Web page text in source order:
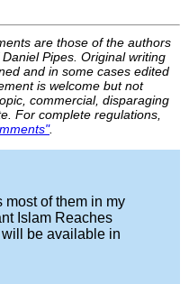
are those of the authors
Pipes. Original writing
and in some cases edited
is welcome but not
commercial, disparaging
For complete regulations,
.
most of them in my
Islam Reaches
be available in